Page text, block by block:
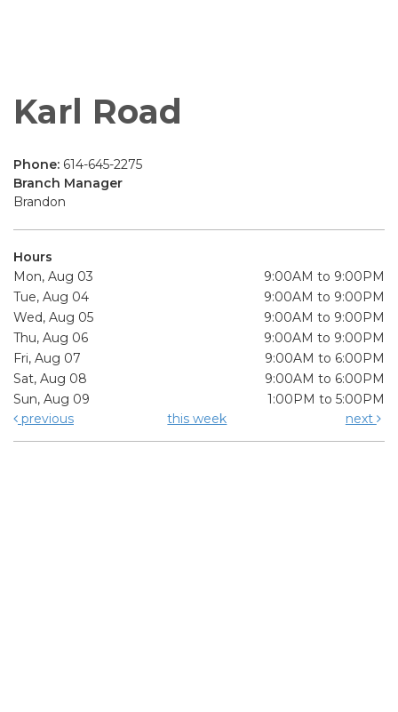
Karl Road
Phone: 614-645-2275
Branch Manager
Brandon
Hours
Mon, Aug 03
9:00AM to 9:00PM
Tue, Aug 04
9:00AM to 9:00PM
Wed, Aug 05
9:00AM to 9:00PM
Thu, Aug 06
9:00AM to 9:00PM
Fri, Aug 07
9:00AM to 6:00PM
Sat, Aug 08
9:00AM to 6:00PM
Sun, Aug 09
1:00PM to 5:00PM
previous
this week next